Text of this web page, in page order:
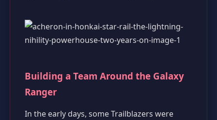
Building a Team Around the Galaxy
Ranger
In the early days, some Trailblazers were